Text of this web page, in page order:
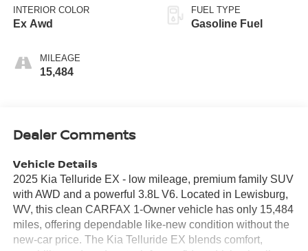
INTERIOR COLOR
Ex Awd
MILEAGE
15,484
FUEL TYPE
Gasoline Fuel
Dealer Comments
Vehicle Details
2025 Kia Telluride EX - low mileage, premium family SUV
with AWD and a powerful 3.8L V6. Located in Lewisburg,
WV, this clean CARFAX 1-Owner vehicle has only 15,484
miles, offering dependable like-new condition without the
new-car price. The Kia Telluride EX blends comfort,